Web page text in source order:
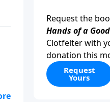
Request the
Hands of a
Clotfelter with
donation this
Request
Yours